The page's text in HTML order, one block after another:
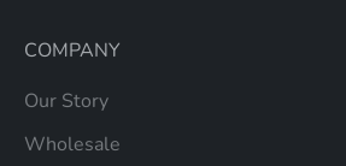
COMPANY
Our Story
Wholesale